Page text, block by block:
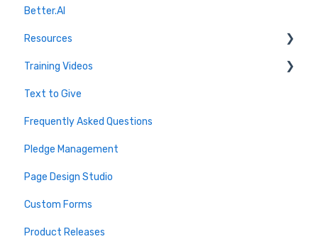
Quickbooks
Marketing Connections
CRM Connections
Virtuous
Salesforce
Donor Advised Funds
Analytics
Double the Donation
DonateStock
Better.AI
Resources
Blog
Webinars
Archive - Older Sessions
Training Videos
2026 Live Trainings
2025 Live Trainings
2024 Trainings
Text to Give
Frequently Asked Questions
Pledge Management
Page Design Studio
Custom Forms
Product Releases